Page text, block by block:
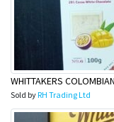
WHITTAKERS
Sold byRH Trading Ltd